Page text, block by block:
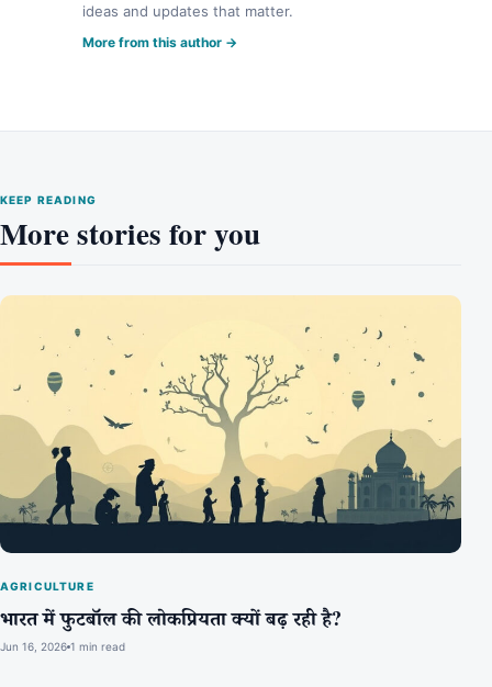
ideas and updates that matter.
More from this author →
KEEP READING
More stories for you
AGRICULTURE
भारत में फुटबॉल की लोकप्रियता क्यों बढ़ रही है?
Jun 16, 2026 1 min read